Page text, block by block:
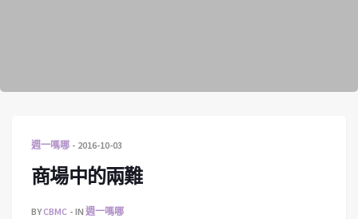
週一嗎哪 2016-10-03
商場中的兩難
BYCBMC IN 週一嗎哪